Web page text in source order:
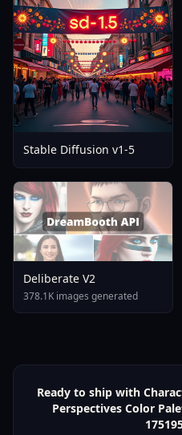
Stable Diffusion v1-5
Deliberate V2
378.1K images generated
Ready to ship with
Perspectives Color